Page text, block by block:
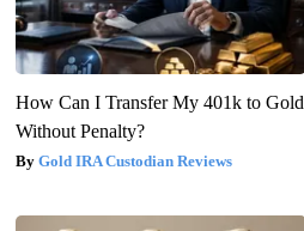
How Can I Transfer My 401k to Gold
Without Penalty?
Gold IRA Custodian Reviews